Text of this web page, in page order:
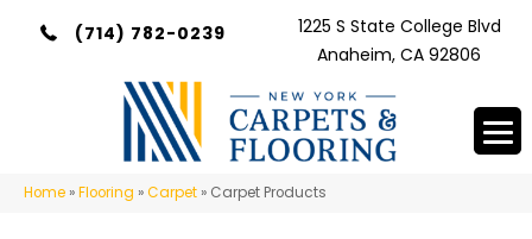
(714) 782-0239
1225 S State College Blvd
Anaheim, CA 92806
Home »Flooring »Carpet » Carpet Products